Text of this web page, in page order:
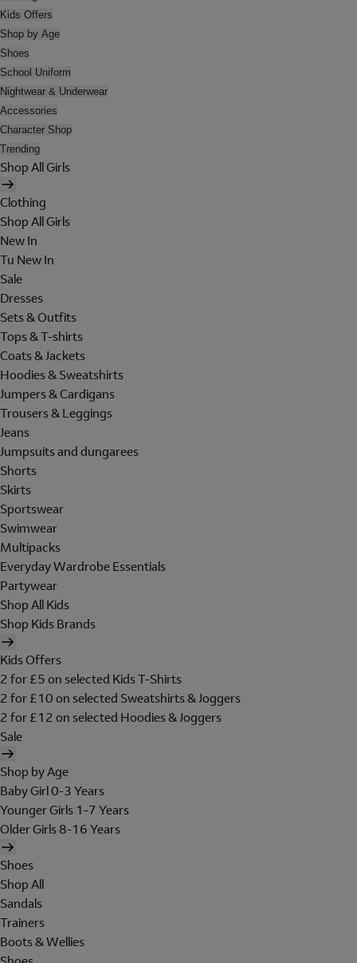
Kids Offers
Shop by Age
Shoes
School Uniform
Nightwear & Underwear
Accessories
Character Shop
Trending
Shop All Girls
Clothing
Shop All Girls
New In
Tu New In
Sale
Dresses
Sets & Outfits
Tops & T-shirts
Coats & Jackets
Hoodies & Sweatshirts
Jumpers & Cardigans
Trousers & Leggings
Jeans
Jumpsuits and dungarees
Shorts
Skirts
Sportswear
Swimwear
Multipacks
Everyday Wardrobe Essentials
Partywear
Shop All Kids
Shop Kids Brands
Kids Offers
2 for £5 on selected Kids T-Shirts
2 for £10 on selected Sweatshirts & Joggers
2 for £12 on selected Hoodies & Joggers
Sale
Shop by Age
Baby Girl 0-3 Years
Younger Girls 1-7 Years
Older Girls 8-16 Years
Shoes
Shop All
Sandals
Trainers
Boots & Wellies